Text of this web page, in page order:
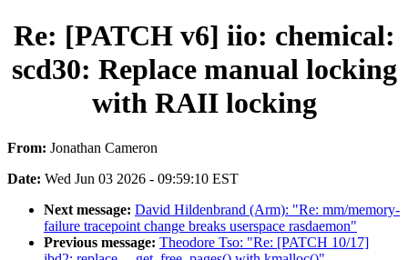
Re: [PATCH v6] iio: chemical:
scd30: Replace manual locking
with RAII locking
From: Jonathan Cameron
Date: Wed Jun 03 2026 - 09:59:10 EST
Next message: David Hildenbrand (Arm): "Re: mm/memory-
failure tracepoint change breaks userspace rasdaemon"
Previous message: Theodore Tso: "Re: [PATCH 10/17]